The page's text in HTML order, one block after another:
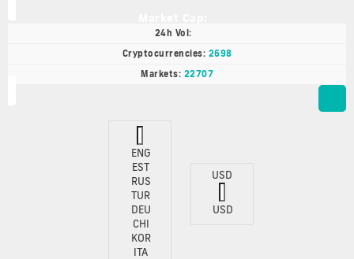
24h Vol:
Cryptocurrencies: 2698
Markets: 22707
ENG
EST
RUS
TUR
DEU
CHI
KOR
ITA
USD
USD